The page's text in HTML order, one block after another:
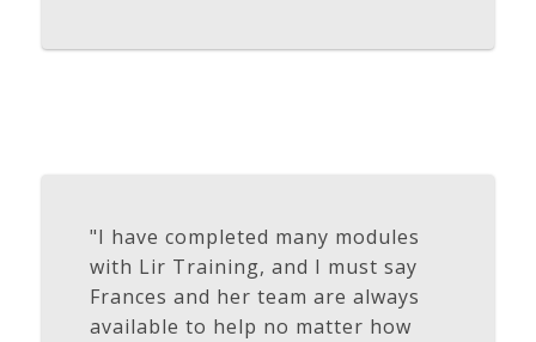
"I have completed many modules
with Lir Training, and I must say
Frances and her team are always
available to help no matter how